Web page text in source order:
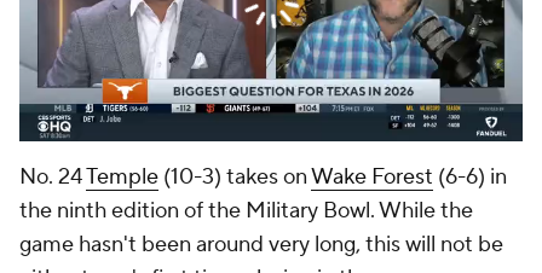
No. 24Temple (10-3) takes onWake Forest (6-6) in
the ninth edition of the Military Bowl. While the
game hasn't been around very long, this will not be